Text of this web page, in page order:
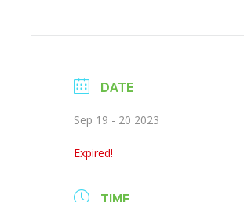
DATE
Sep 19 - 20 2023
Expired!